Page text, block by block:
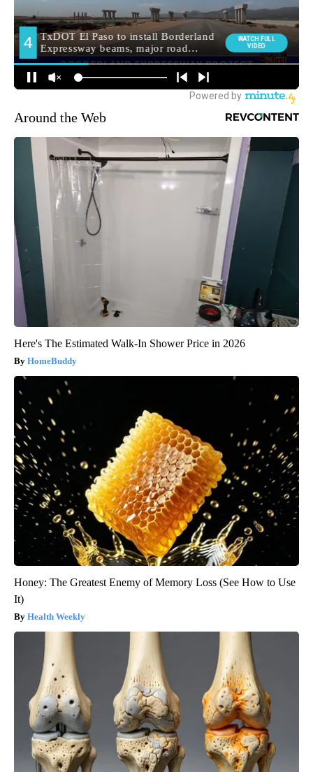
Around the Web
Here's The Estimated Walk-In Shower Price in 2026
HomeBuddy
Honey: The Greatest Enemy of Memory Loss (See How to Use
It)
Health Weekly